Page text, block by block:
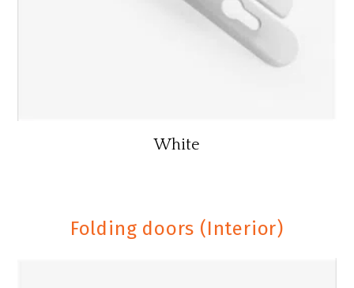
White
Folding doors (Interior)